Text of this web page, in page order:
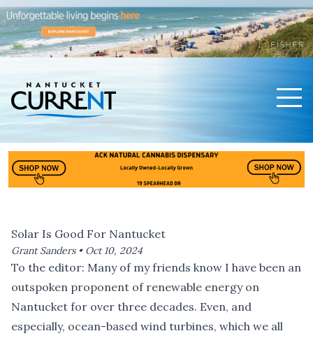
Solar Is Good For Nantucket
Grant Sanders • Oct 10, 2024
To the editor: Many of my friends know I have been an
outspoken proponent of renewable energy on
Nantucket for over three decades. Even, and
especially, ocean-based wind turbines, which we all